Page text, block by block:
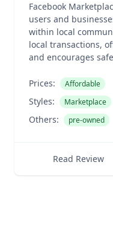
Facebook
users and
within local
local transactions,
and encourages
Prices: Affordable
Styles: Marketplace
Others: pre-owned
Read Review